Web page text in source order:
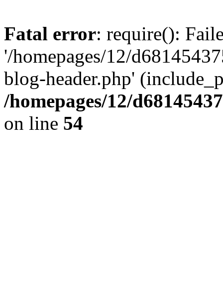
Fatal error: require():
'/homepages/12/
blog-header.php'
/homepages/12/
on line 54